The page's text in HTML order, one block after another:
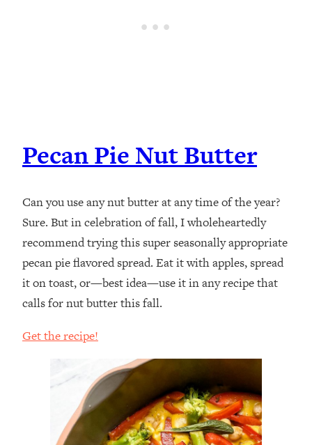
Pecan Pie Nut Butter
Can you use any nut butter at any time of the year?
Sure. But in celebration of fall, I wholeheartedly
recommend trying this super seasonally appropriate
pecan pie flavored spread. Eat it with apples, spread
it on toast, or—best idea—use it in any recipe that
calls for nut butter this fall.
Get the recipe!